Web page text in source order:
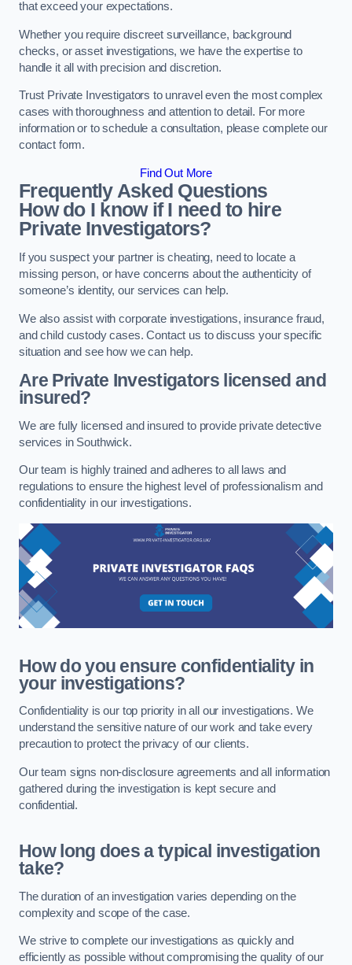
that exceed your expectations.
Whether you require discreet surveillance, background
checks, or asset investigations, we have the expertise to
handle it all with precision and discretion.
Trust Private Investigators to unravel even the most complex
cases with thoroughness and attention to detail. For more
information or to schedule a consultation, please complete our
contact form.
Find Out More
Frequently Asked Questions
How do I know if I need to hire
Private Investigators?
If you suspect your partner is cheating, need to locate a
missing person, or have concerns about the authenticity of
someone’s identity, our services can help.
We also assist with corporate investigations, insurance fraud,
and child custody cases. Contact us to discuss your specific
situation and see how we can help.
Are Private Investigators licensed and
insured?
We are fully licensed and insured to provide private detective
services in Southwick.
Our team is highly trained and adheres to all laws and
regulations to ensure the highest level of professionalism and
confidentiality in our investigations.
How do you ensure confidentiality in
your investigations?
Confidentiality is our top priority in all our investigations. We
understand the sensitive nature of our work and take every
precaution to protect the privacy of our clients.
Our team signs non-disclosure agreements and all information
gathered during the investigation is kept secure and
confidential.
How long does a typical investigation
take?
The duration of an investigation varies depending on the
complexity and scope of the case.
We strive to complete our investigations as quickly and
efficiently as possible without compromising the quality of our